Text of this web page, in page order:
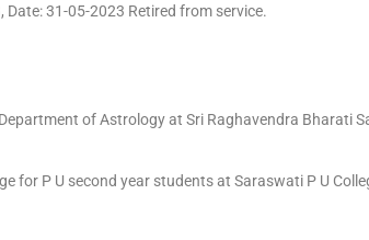
31-05-2023 Retired from service.
of Astrology at Sri Raghavendra Bharati
for P U second year students at Saraswati P U